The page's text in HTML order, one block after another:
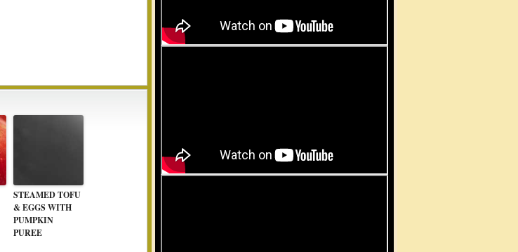
STEAMED TOFU
& EGGS WITH
PUMPKIN
PUREE